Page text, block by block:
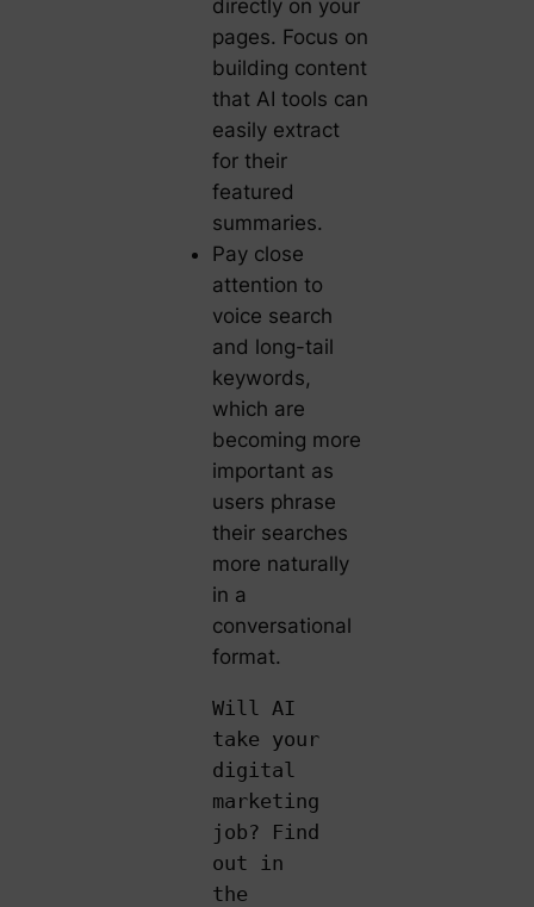
directly on your
pages. Focus on
building content
that AI tools can
easily extract
for their
featured
summaries.
Pay close
attention to
voice search
and long-tail
keywords,
which are
becoming more
important as
users phrase
their searches
more naturally
in a
conversational
format.
Will AI
take your
digital
marketing
job? Find
out in
the